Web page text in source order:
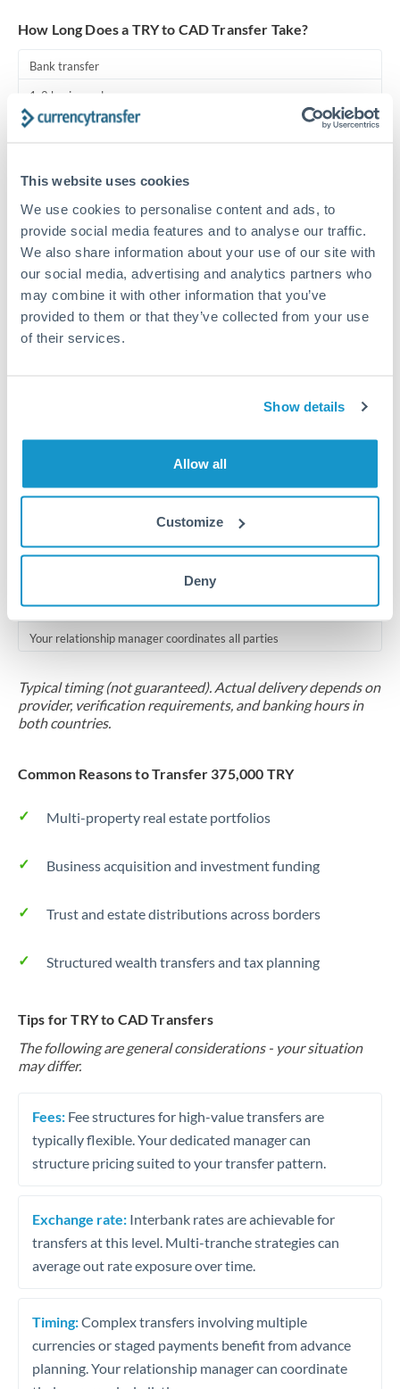
This website uses cookies
We use cookies to personalise content and ads, to
provide social media features and to analyse our traffic.
We also share information about your use of our site with
our social media, advertising and analytics partners who
may combine it with other information that you’ve
provided to them or that they’ve collected from your use
of their services.
Show details
Allow all
Customize
Deny
United Arab Emirates
United Kingdom
How Long Does a TRY to CAD Transfer Take?
Bank transfer
1-2 business days
Standard routing
Before cut-off, extra fee may apply
Local rails
1 business day
Where available
Scheduled
Your relationship manager coordinates all parties
Typical timing (not guaranteed). Actual delivery depends on
provider, verification requirements, and banking hours in
both countries.
Common Reasons to Transfer 375,000 TRY
Multi-property real estate portfolios
Business acquisition and investment funding
Trust and estate distributions across borders
Structured wealth transfers and tax planning
Tips for TRY to CAD Transfers
The following are general considerations - your situation
may differ.
Fees: Fee structures for high-value transfers are
typically flexible. Your dedicated manager can
structure pricing suited to your transfer pattern.
Exchange rate: Interbank rates are achievable for
transfers at this level. Multi-tranche strategies can
average out rate exposure over time.
Timing:Complex transfers involving multiple
currencies or staged payments benefit from advance
planning. Your relationship manager can coordinate